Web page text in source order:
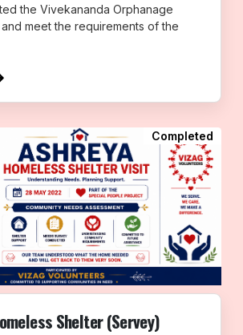
the Vivekananda Orphanage
meet the requirements of the
Completed
Shelter (Servey)